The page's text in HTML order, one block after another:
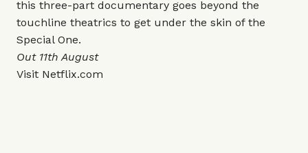
this three-part documentary goes beyond the
touchline theatrics to get under the skin of the
Special One.
Out 11th August
Visit Netflix.com